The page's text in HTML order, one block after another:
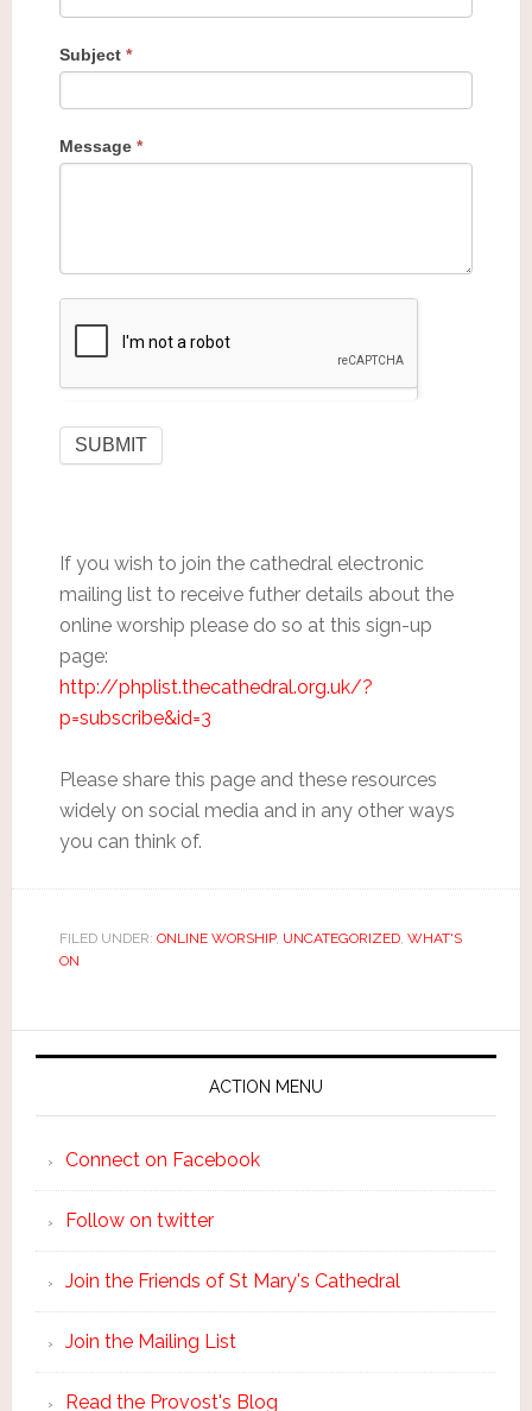
Subject *
Message *
If you wish to join the cathedral electronic
mailing list to receive futher details about the
online worship please do so at this sign-up
page:
http://phplist.thecathedral.org.uk/?
p=subscribe&id=3
Please share this page and these resources
widely on social media and in any other ways
you can think of.
FILED UNDER: ONLINE WORSHIP, UNCATEGORIZED, WHAT'S
ON
ACTION MENU
Connect on Facebook
Follow on twitter
Join the Friends of St Mary's Cathedral
Join the Mailing List
Read the Provost's Blog